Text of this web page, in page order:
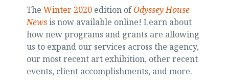
The Winter 2020edition ofOdyssey House
Newsis now available online! Learn about
how new programs and grants are allowing
us to expand our services across the agency,
our most recent art exhibition, other recent
events, client accomplishments, and more.